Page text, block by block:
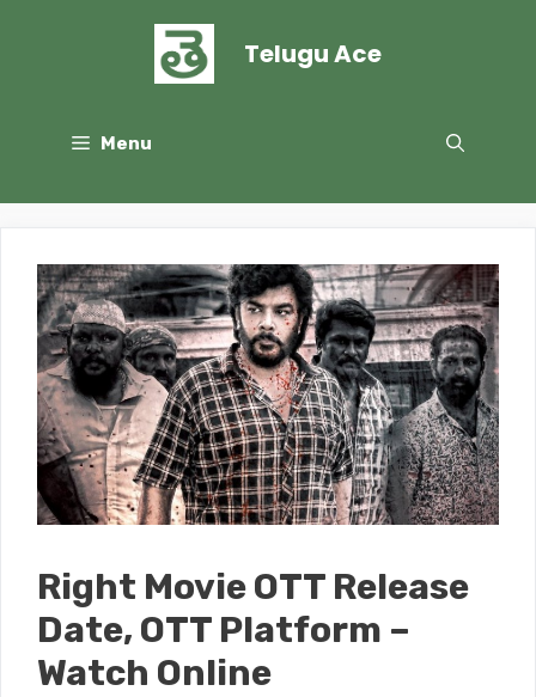
Telugu Ace
Menu
Right Movie OTT Release
Date, OTT Platform –
Watch Online